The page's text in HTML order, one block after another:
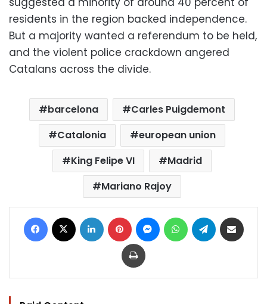
residents in the region backed independence.
But a majority wanted a referendum to be held,
and the violent police crackdown angered
Catalans across the divide.
barcelona
Carles Puigdemont
Catalonia
european union
King Felipe VI
Madrid
Mariano Rajoy
Facebook LinkedIn Pinterest MessengerWhatsAppTelegram
Print